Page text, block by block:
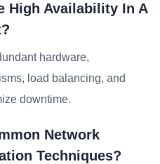
High Availability In A
hardware,
load balancing, and
downtime.
Network
Techniques?